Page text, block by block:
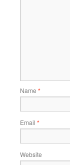
Name *
Email *
Website